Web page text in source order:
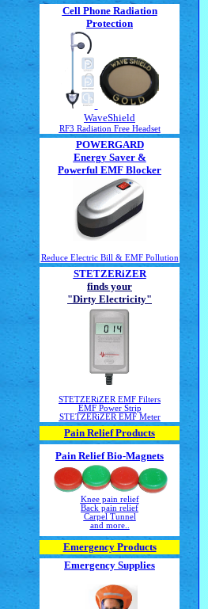
Cell Phone Radiation
Protection
WaveShield
RF3 Radiation Free Headset
POWERGARD
Energy Saver &
Powerful EMF Blocker
Reduce Electric Bill & EMF Pollution
STETZERiZER
finds your
"Dirty Electricity"
STETZERiZER EMF Filters
EMF Power Strip
STETZERiZER EMF Meter
Pain Relief Products
Pain Relief Bio-Magnets
Knee pain relief
Back pain relief
Carpel Tunnel
and more..
Emergency Products
Emergency Supplies